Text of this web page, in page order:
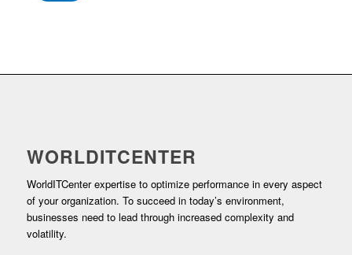
WORLDITCENTER
WorldITCenter expertise to optimize performance in every aspect
of your organization. To succeed in today’s environment,
businesses need to lead through increased complexity and
volatility.